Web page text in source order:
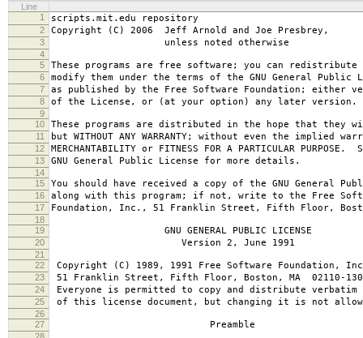
Line
1
scripts.mit.edu repository
2 Copyright (C) 2006 Jeff Arnold and Joe Presbrey,
3 unless noted otherwise
4
5
These programs are free software; you can redistribute
6 modify them under the terms of the GNU General Public
7 as published by the Free Software Foundation; either
8 of the License, or (at your option) any later version.
9
10
These programs are distributed in the hope that they
11 but WITHOUT ANY WARRANTY; without even the implied
12 MERCHANTABILITY or FITNESS FOR A PARTICULAR PURPOSE.
13 GNU General Public License for more details.
14
15
You should have received a copy of the GNU General
16 along with this program; if not, write to the Free
17 Foundation, Inc., 51 Franklin Street, Fifth Floor,
18
19
GNU GENERAL PUBLIC LICENSE
20 Version 2, June 1991
21
22
Copyright (C) 1989, 1991 Free Software Foundation,
23 51 Franklin Street, Fifth Floor, Boston, MA 02110-
24 Everyone is permitted to copy and distribute verbatim
25 of this license document, but changing it is not
26
27
Preamble